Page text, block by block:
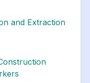
and Extraction